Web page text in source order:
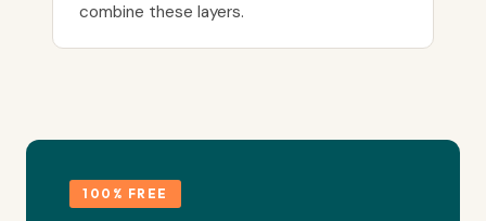
combine these layers.
100% FREE